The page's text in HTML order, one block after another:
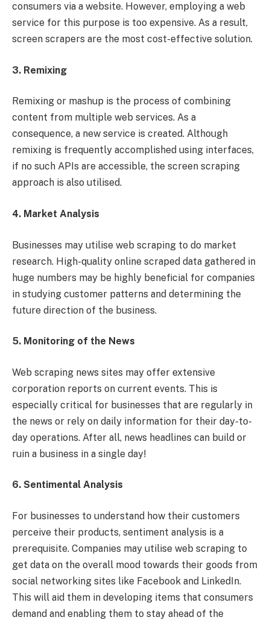
consumers via a website. However, employing a web
service for this purpose is too expensive. As a result,
screen scrapers are the most cost-effective solution.
3. Remixing
Remixing or mashup is the process of combining
content from multiple web services. As a
consequence, a new service is created. Although
remixing is frequently accomplished using interfaces,
if no such APIs are accessible, the screen scraping
approach is also utilised.
4. Market Analysis
Businesses may utilise web scraping to do market
research. High-quality online scraped data gathered in
huge numbers may be highly beneficial for companies
in studying customer patterns and determining the
future direction of the business.
5. Monitoring of the News
Web scraping news sites may offer extensive
corporation reports on current events. This is
especially critical for businesses that are regularly in
the news or rely on daily information for their day-to-
day operations. After all, news headlines can build or
ruin a business in a single day!
6. Sentimental Analysis
For businesses to understand how their customers
perceive their products, sentiment analysis is a
prerequisite. Companies may utilise web scraping to
get data on the overall mood towards their goods from
social networking sites like Facebook and LinkedIn.
This will aid them in developing items that consumers
demand and enabling them to stay ahead of the